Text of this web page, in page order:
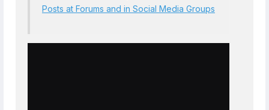
Posts at Forums and in Social Media Groups